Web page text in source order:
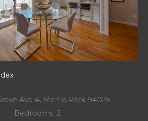
Ave 4, Menlo Park 94025
Bedrooms: 2